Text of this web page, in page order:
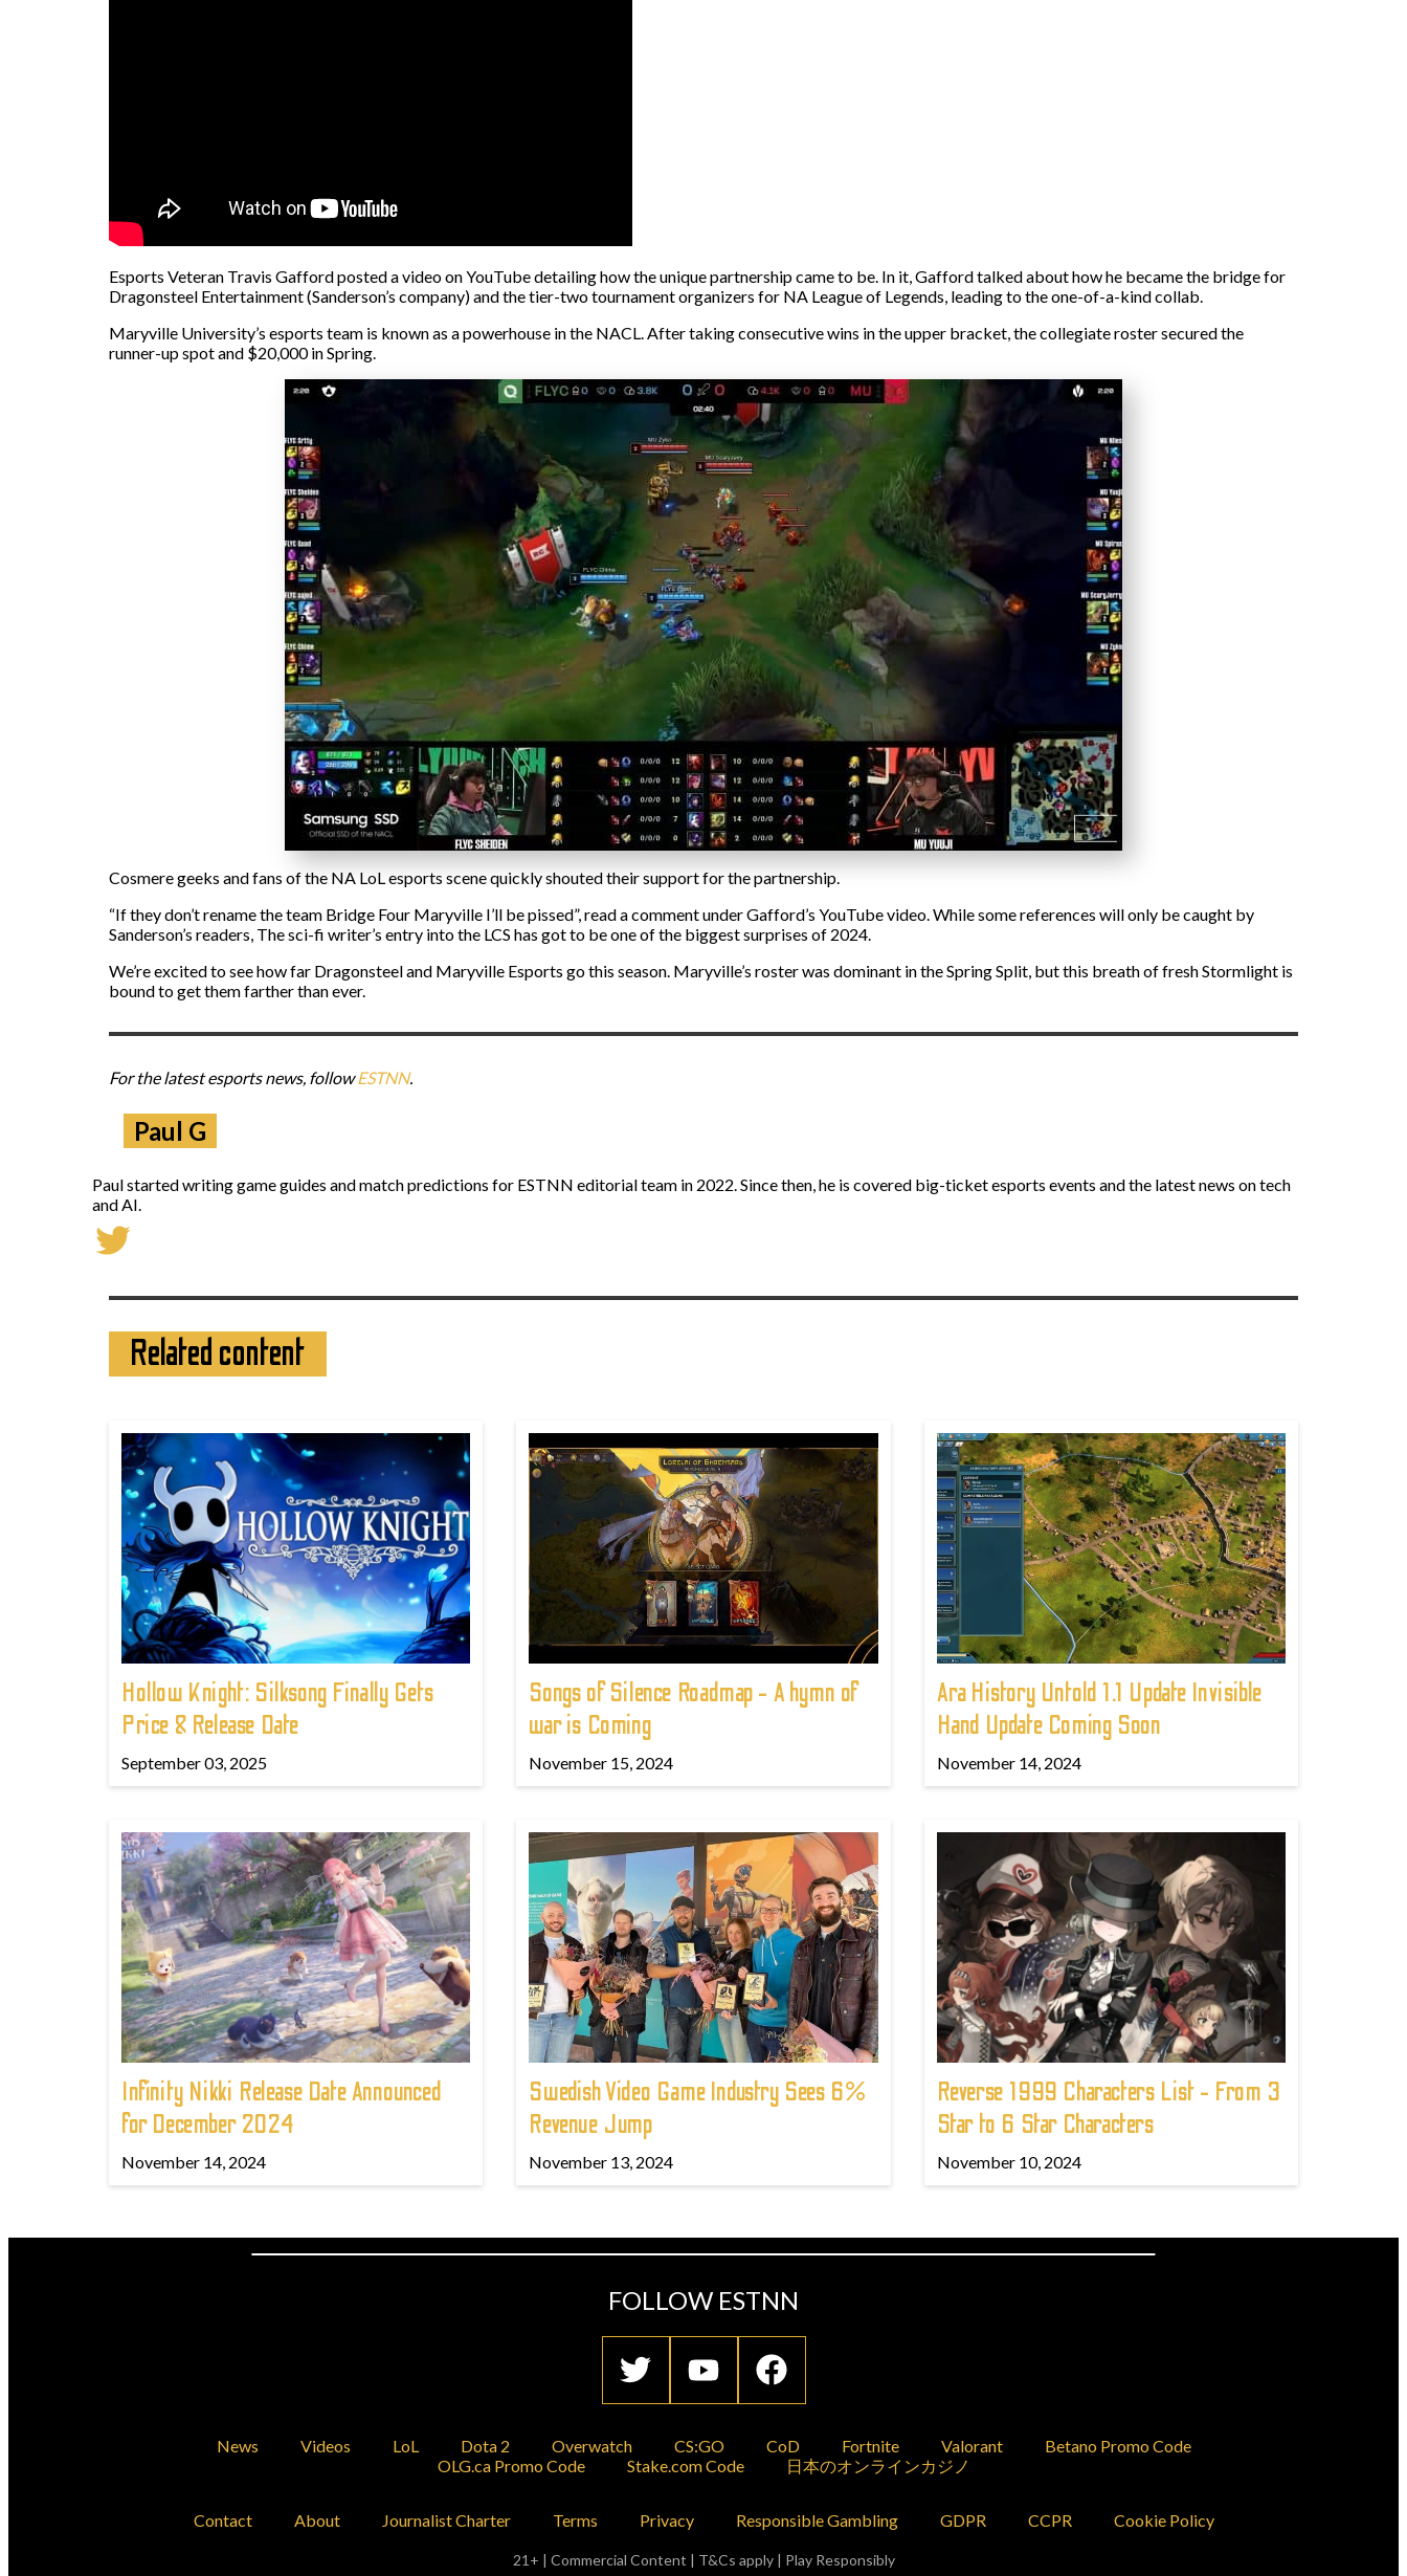
Esports Veteran Travis Gafford posted a video on YouTube detailing how the unique partnership came to be. In it, Gafford talked about how he became the bridge for
Dragonsteel Entertainment (Sanderson’s company) and the tier-two tournament organizers for NA League of Legends, leading to the one-of-a-kind collab.
Maryville University’s esports team is known as a powerhouse in the NACL. After taking consecutive wins in the upper bracket, the collegiate roster secured the
runner-up spot and $20,000 in Spring.
Cosmere geeks and fans of the NA LoL esports scene quickly shouted their support for the partnership.
“If they don’t rename the team Bridge Four Maryville I’ll be pissed”, read a comment under Gafford’s YouTube video. While some references will only be caught by
Sanderson’s readers, The sci-fi writer’s entry into the LCS has got to be one of the biggest surprises of 2024.
We’re excited to see how far Dragonsteel and Maryville Esports go this season. Maryville’s roster was dominant in the Spring Split, but this breath of fresh Stormlight is
bound to get them farther than ever.
For the latest esports news, followESTNN.
Paul G
Paul started writing game guides and match predictions for ESTNN editorial team in 2022. Since then, he is covered big-ticket esports events and the latest news on tech
and AI.
Related content
Hollow Knight: Silksong Finally Gets
Price & Release Date
September 03, 2025
Songs of Silence Roadmap - A hymn of
war is Coming
November 15, 2024
Ara History Untold 1.1 Update Invisible
Hand Update Coming Soon
November 14, 2024
Infinity Nikki Release Date Announced
for December 2024
November 14, 2024
Swedish Video Game Industry Sees 6%
Revenue Jump
November 13, 2024
Reverse 1999 Characters List - From 3
Star to 6 Star Characters
November 10, 2024
FOLLOW ESTNN
News Videos LoL Dota 2 Overwatch CS:GO CoD Fortnite Valorant
Betano Promo Code
OLG.ca Promo Code
Stake.com Code 日本のオンラインカジノ
Contact About Journalist Charter Terms Privacy Responsible Gambling GDPR CCPR Cookie Policy
21+ | Commercial Content | T&Cs apply | Play Responsibly